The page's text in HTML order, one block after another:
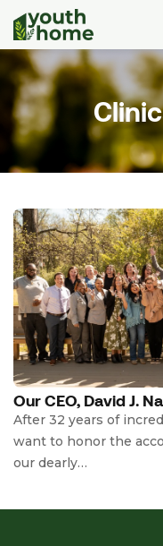
Our CEO, David J.
After 32 years of
want to honor the
our dearly…